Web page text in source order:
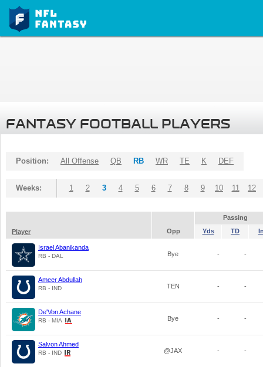
FANTASY FOOTBALL PLAYERS
Position: All Offense QB RB WR TE K DEF
Weeks: 1 2 3 4 5 6 7 8 9 10 11 12
Passing
Player
Opp Yds TD
Israel Abanikanda
RB - DAL Bye - -
Ameer Abdullah
RB - IND TEN - -
De'Von Achane
RB - MIA Bye - -
Salvon Ahmed
RB - IND @JAX - -